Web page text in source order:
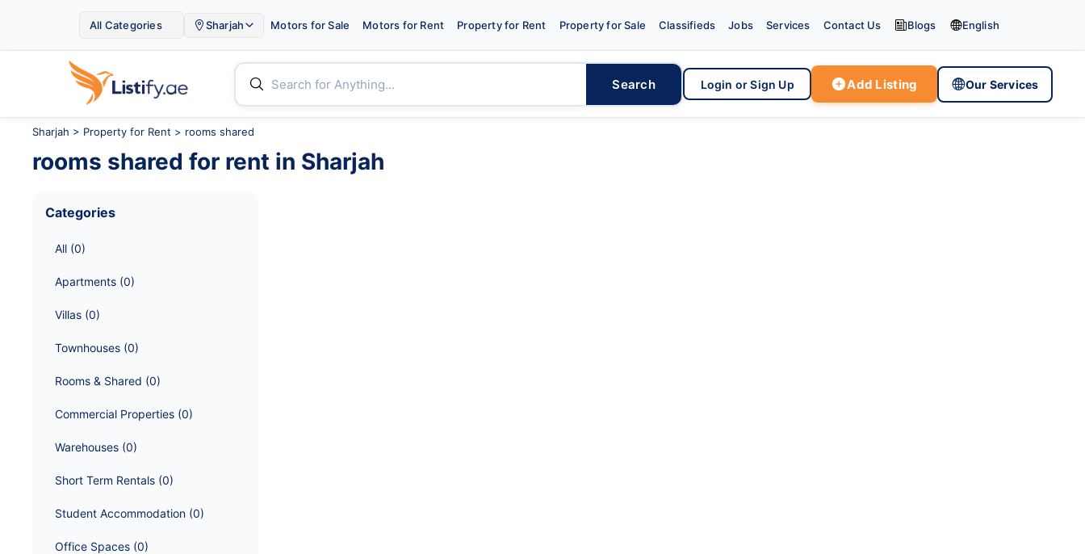
All Categories Sharjah  Motors for Sale Motors for Rent Property for Rent Property for Sale Classifieds Jobs Services Contact Us Blogs English
 Search Login or Sign Up Add Listing Our Services
Sharjah > Property for Rent > rooms shared
rooms shared for rent in Sharjah
Categories
All (0)
Apartments (0)
Villas (0)
Townhouses (0)
Rooms & Shared (0)
Commercial Properties (0)
Warehouses (0)
Short Term Rentals (0)
Student Accommodation (0)
Office Spaces (0)